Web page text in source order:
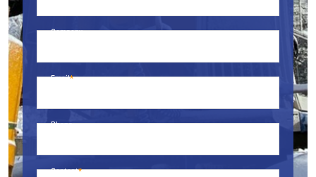
Company
Email
Phone
Content